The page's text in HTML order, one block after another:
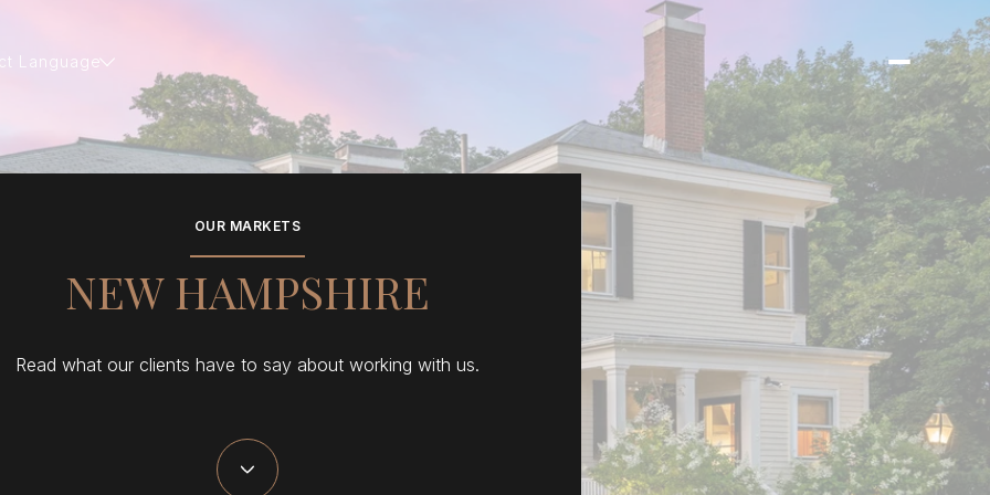
Language
OUR MARKETS
NEW HAMPSHIRE
Read what our clients have to say about working with us.